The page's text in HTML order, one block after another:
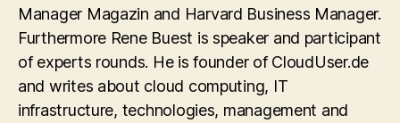
Manager Magazin and Harvard Business Manager.
Furthermore Rene Buest is speaker and participant
of experts rounds. He is founder of CloudUser.de
and writes about cloud computing, IT
infrastructure, technologies, management and